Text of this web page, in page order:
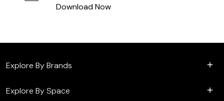
Download Now
Explore By Brands
Explore By Space